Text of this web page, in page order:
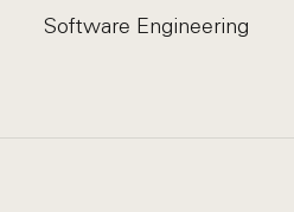
Software Engineering